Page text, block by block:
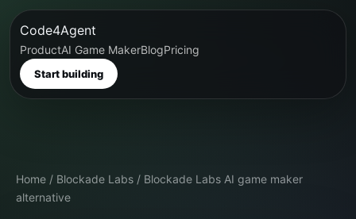
Code4Agent
ProductAI Game MakerBlogPricing
Start building
Home / Blockade Labs / Blockade Labs AI game maker
alternative